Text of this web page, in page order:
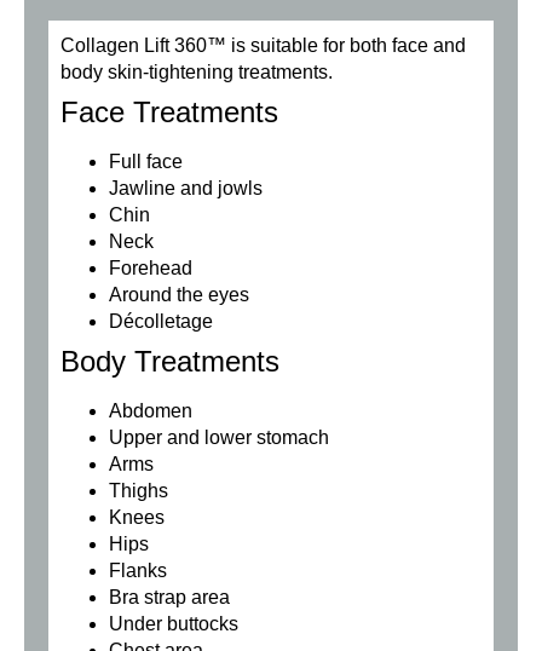
Collagen Lift 360™ is suitable for both face and
body skin-tightening treatments.
Face Treatments
Full face
Jawline and jowls
Chin
Neck
Forehead
Around the eyes
Décolletage
Body Treatments
Abdomen
Upper and lower stomach
Arms
Thighs
Knees
Hips
Flanks
Bra strap area
Under buttocks